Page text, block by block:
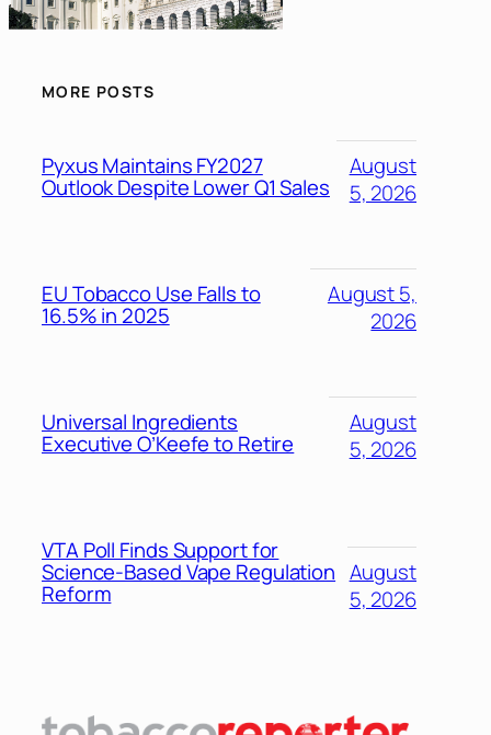
MORE POSTS
Pyxus Maintains FY2027
Outlook Despite Lower Q1 Sales
August
5, 2026
EU Tobacco Use Falls to
16.5% in 2025
August 5,
2026
Universal Ingredients
Executive O’Keefe to Retire
August
5, 2026
VTA Poll Finds Support for
Science-Based Vape Regulation
Reform
August
5, 2026